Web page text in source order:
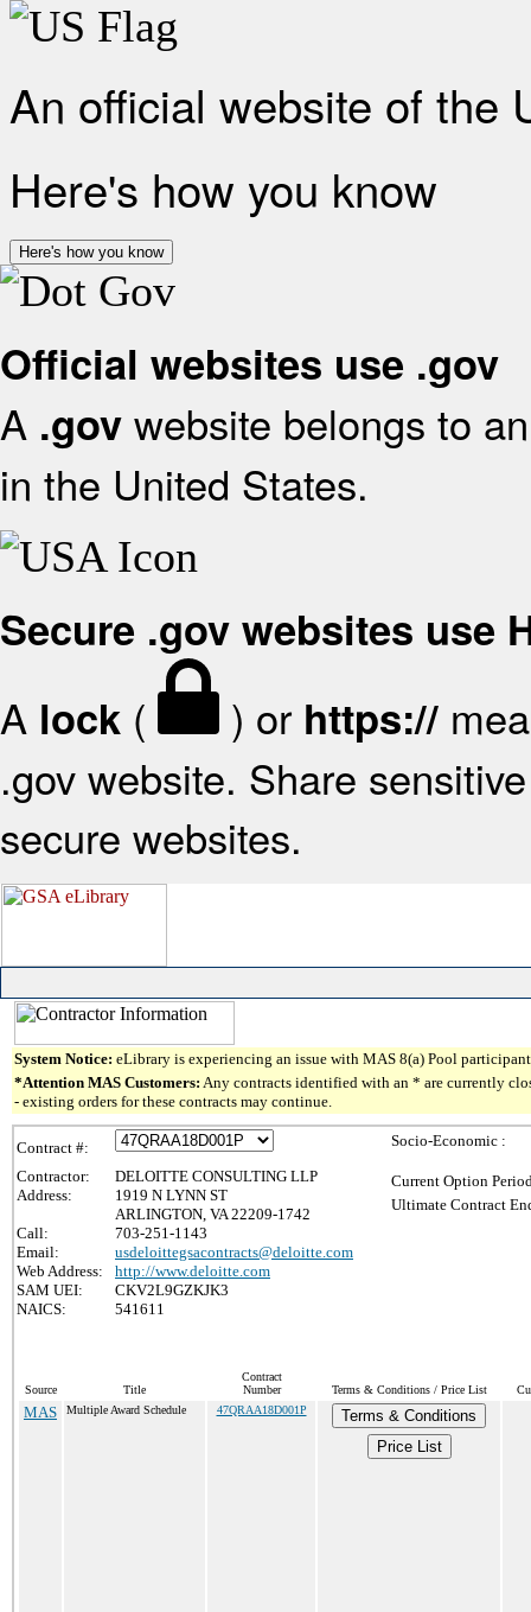
An official website of the
Here's how you know
Here's how you know
Official websites use .gov
A .gov website belongs to
in the United States.
Secure .gov websites use
A lock ( ) or https://
.gov website. Share
secure websites.
System Notice: eLibrary is experiencing an issue with MAS 8(a) Pool
*Attention MAS Customers: Any contracts identified with an * are currently
- existing orders for these contracts may continue.
Contract #:
Contractor:
DELOITTE CONSULTING LLP
Address:
1919 N LYNN ST
ARLINGTON, VA 22209-1742
Call:
703-251-1143
Email:
usdeloittegsacontracts@deloitte.com
Web Address:
http://www.deloitte.com
SAM UEI:
CKV2L9GZKJK3
NAICS:
541611
Socio-Economic :
Current Option
Ultimate Contract
Source Title
Contract
Number
Terms & Conditions / Price List
MAS Multiple Award Schedule 47QRAA18D001P
Terms & Conditions
Price List